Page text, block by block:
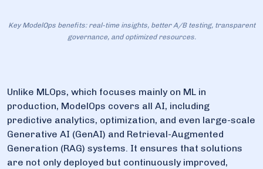
Key ModelOps benefits: real-time insights, better A/B testing, transparent
governance, and optimized resources.
Unlike MLOps, which focuses mainly on ML in
production, ModelOps covers all AI, including
predictive analytics, optimization, and even large-scale
Generative AI (GenAI) and Retrieval-Augmented
Generation (RAG) systems. It ensures that solutions
are not only deployed but continuously improved,